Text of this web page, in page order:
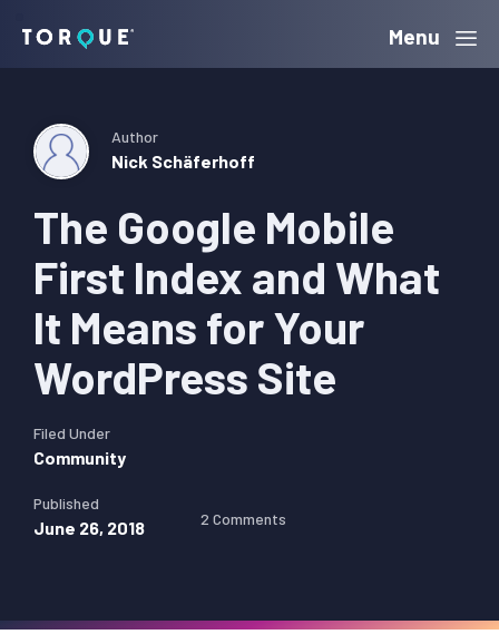
navigation
content
sidebar
Torque Menu
The Google Mobile
First Index and What
It Means for Your
WordPress Site
Author
Nick Schäferhoff
Filed Under
Community
Published
June 26, 2018 2 Comments